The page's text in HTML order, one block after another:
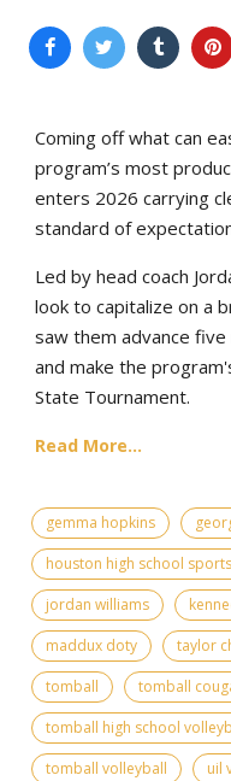
Coming off what can
program’s most
enters 2026 carrying
standard of
Led by head coach
look to capitalize on a
saw them advance
and make the
State Tournament.
Read More...
gemma hopkins
houston high school sports
jordan williams
maddux doty
taylor
tomball
tomball
tomball high school
tomball volleyball
uil